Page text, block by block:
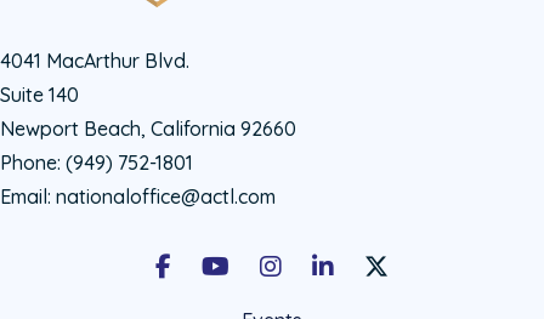
4041 MacArthur Blvd.
Suite 140
Newport Beach, California 92660
Phone: (949) 752-1801
Email: nationaloffice@actl.com
FacebookYoutubeInstagramLinkedInX Social Account